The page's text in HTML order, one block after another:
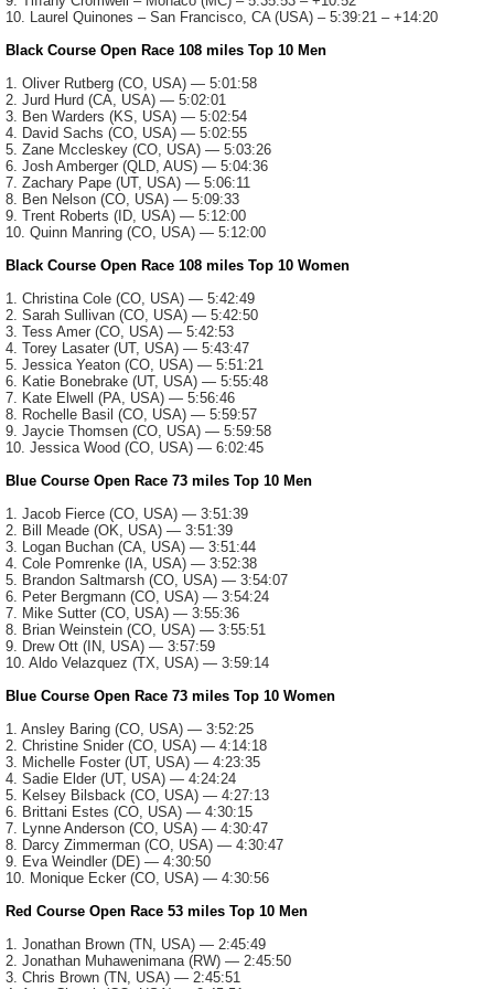
10. Laurel Quinones – San Francisco, CA (USA) – 5:39:21 – +14:20
Black Course Open Race 108 miles Top 10 Men
1. Oliver Rutberg (CO, USA) — 5:01:58
2. Jurd Hurd (CA, USA) — 5:02:01
3. Ben Warders (KS, USA) — 5:02:54
4. David Sachs (CO, USA) — 5:02:55
5. Zane Mccleskey (CO, USA) — 5:03:26
6. Josh Amberger (QLD, AUS) — 5:04:36
7. Zachary Pape (UT, USA) — 5:06:11
8. Ben Nelson (CO, USA) — 5:09:33
9. Trent Roberts (ID, USA) — 5:12:00
10. Quinn Manring (CO, USA) — 5:12:00
Black Course Open Race 108 miles Top 10 Women
1. Christina Cole (CO, USA) — 5:42:49
2. Sarah Sullivan (CO, USA) — 5:42:50
3. Tess Amer (CO, USA) — 5:42:53
4. Torey Lasater (UT, USA) — 5:43:47
5. Jessica Yeaton (CO, USA) — 5:51:21
6. Katie Bonebrake (UT, USA) — 5:55:48
7. Kate Elwell (PA, USA) — 5:56:46
8. Rochelle Basil (CO, USA) — 5:59:57
9. Jaycie Thomsen (CO, USA) — 5:59:58
10. Jessica Wood (CO, USA) — 6:02:45
Blue Course Open Race 73 miles Top 10 Men
1. Jacob Fierce (CO, USA) — 3:51:39
2. Bill Meade (OK, USA) — 3:51:39
3. Logan Buchan (CA, USA) — 3:51:44
4. Cole Pomrenke (IA, USA) — 3:52:38
5. Brandon Saltmarsh (CO, USA) — 3:54:07
6. Peter Bergmann (CO, USA) — 3:54:24
7. Mike Sutter (CO, USA) — 3:55:36
8. Brian Weinstein (CO, USA) — 3:55:51
9. Drew Ott (IN, USA) — 3:57:59
10. Aldo Velazquez (TX, USA) — 3:59:14
Blue Course Open Race 73 miles Top 10 Women
1. Ansley Baring (CO, USA) — 3:52:25
2. Christine Snider (CO, USA) — 4:14:18
3. Michelle Foster (UT, USA) — 4:23:35
4. Sadie Elder (UT, USA) — 4:24:24
5. Kelsey Bilsback (CO, USA) — 4:27:13
6. Brittani Estes (CO, USA) — 4:30:15
7. Lynne Anderson (CO, USA) — 4:30:47
8. Darcy Zimmerman (CO, USA) — 4:30:47
9. Eva Weindler (DE) — 4:30:50
10. Monique Ecker (CO, USA) — 4:30:56
Red Course Open Race 53 miles Top 10 Men
1. Jonathan Brown (TN, USA) — 2:45:49
2. Jonathan Muhawenimana (RW) — 2:45:50
3. Chris Brown (TN, USA) — 2:45:51